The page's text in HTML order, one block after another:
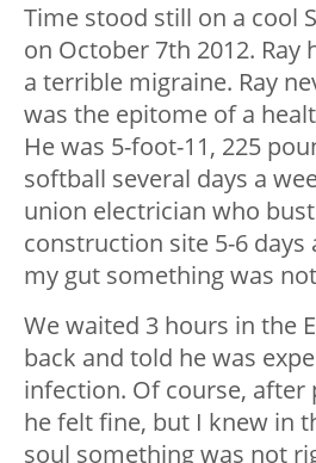
Time stood still on a cool
on October 7th 2012. Ray
a terrible migraine. Ray
was the epitome of a
He was 5-foot-11, 225
softball several days a
union electrician who
construction site 5-6 days
my gut something was
We waited 3 hours in the
back and told he was
infection. Of course, after
he felt fine, but I knew in
soul something was not